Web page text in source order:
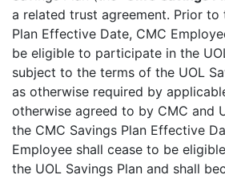
a related trust agreement. Prior to
Plan Effective Date, CMC
be eligible to participate in the
subject to the terms of the UOL
as otherwise required by
otherwise agreed to by CMC and
the CMC Savings Plan Effective
Employee shall cease to be
the UOL Savings Plan and shall